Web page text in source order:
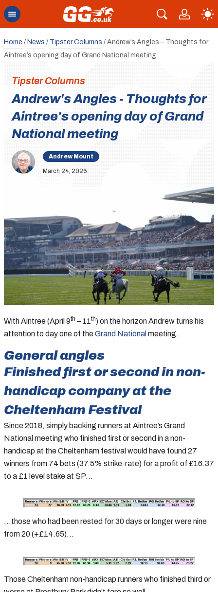
Home / News / Tipster Columns / Andrew’s Angles – Thoughts for
Aintree’s opening day of Grand National meeting
Tipster Columns
Andrew's Angles - Thoughts for
Aintree's opening day of Grand
National meeting
Andrew Mount
March 24, 2026
With Aintree (April 9th – 11th) on the horizon Andrew turns his
attention to day one of theGrand National meeting.
General angles
Finished first or second in non-
handicap company at the
Cheltenham Festival
Since 2018, simply backing runners at Aintree’s Grand
National meeting who finished first or second in a non-
handicap at the Cheltenham festival would have found 27
winners from 74 bets (37.5% strike-rate) for a profit of £16.37
to a £1 level stake at SP…
…those who had been rested for 30 days or longer were nine
from 20 (+£14.65)…
Those Cheltenham non-handicap runners who finished third or